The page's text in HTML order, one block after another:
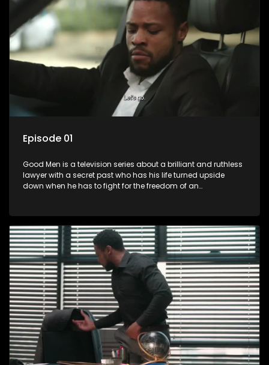
Episode 01
Good Men is a television series about a brilliant and ruthless
lawyer with a secret past who has his life turned upside
down when he has to fight for the freedom of an